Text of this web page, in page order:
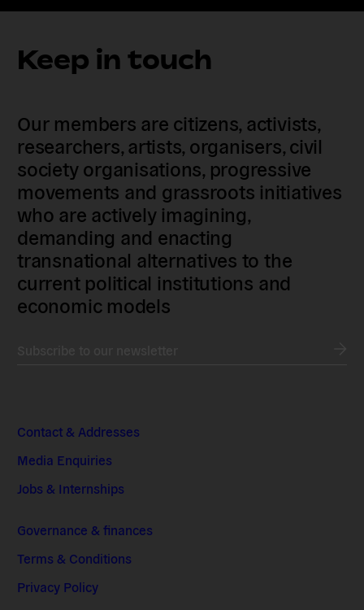
Keep in touch
Our members are citizens, activists,
researchers, artists, organisers, civil
society organisations, progressive
movements and grassroots initiatives
who are actively imagining,
demanding and enacting
transnational alternatives to the
current political institutions and
economic models
Contact & Addresses
Media Enquiries
Jobs & Internships
Governance & finances
Terms & Conditions
Privacy Policy